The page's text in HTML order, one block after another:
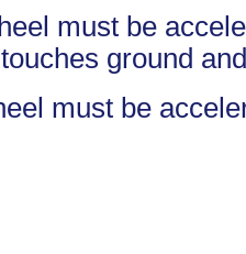
must be
ground
must be